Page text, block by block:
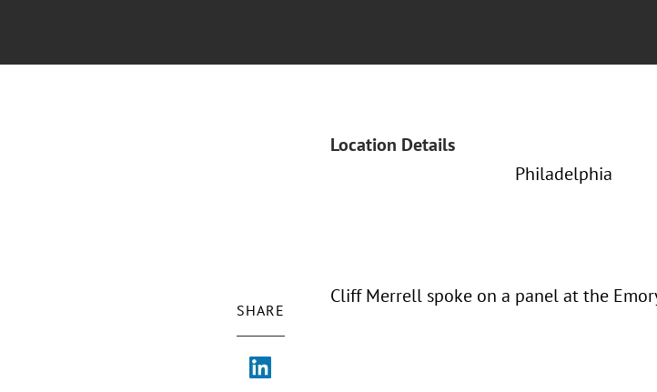
Location Details
Philadelphia
SHARE
Cliff Merrell spoke on a panel at the